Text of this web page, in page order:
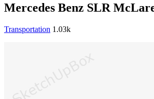
Mercedes Benz SLR
Transportation 1.03k